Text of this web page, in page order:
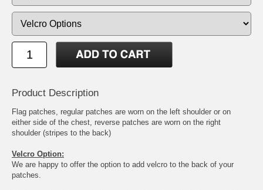
Product Description
Flag patches, regular patches are worn on the left shoulder or on
either side of the chest, reverse patches are worn on the right
shoulder (stripes to the back)
Velcro Option:
We are happy to offer the option to add velcro to the back of your
patches.